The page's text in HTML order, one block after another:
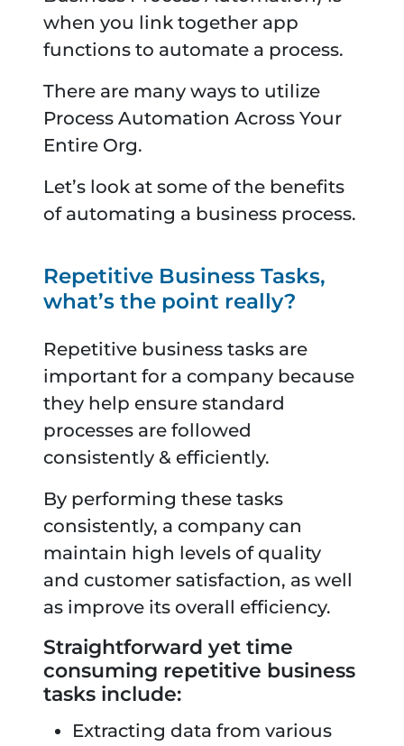
when you link together app
functions to automate a process.
There are many ways to utilize
Process Automation Across Your
Entire Org.
Let’s look at some of the benefits
of automating a business process.
Repetitive Business Tasks,
what’s the point really?
Repetitive business tasks are
important for a company because
they help ensure standard
processes are followed
consistently & efficiently.
By performing these tasks
consistently, a company can
maintain high levels of quality
and customer satisfaction, as well
as improve its overall efficiency.
Straightforward yet time
consuming repetitive business
tasks include:
Extracting data from various